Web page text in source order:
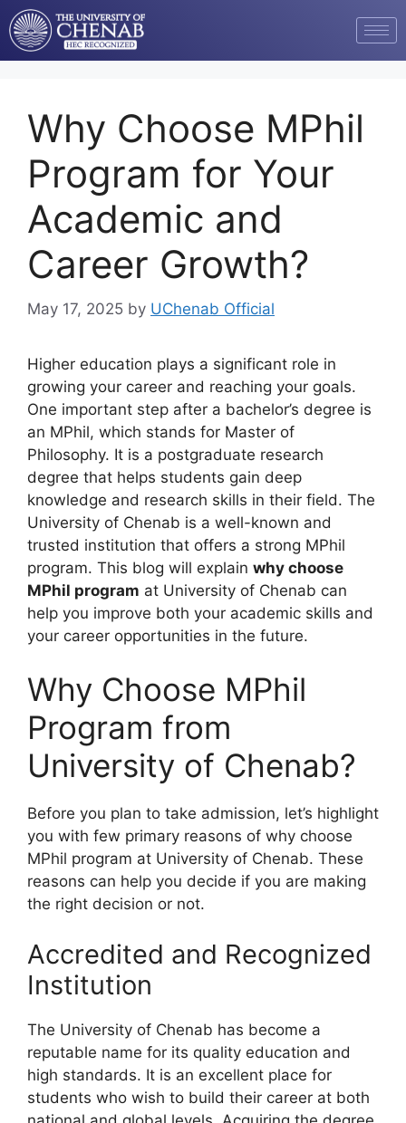
Why Choose MPhil
Program for Your
Academic and
Career Growth?
May 17, 2025 by UChenab Official
Higher education plays a significant role in
growing your career and reaching your goals.
One important step after a bachelor’s degree is
an MPhil, which stands for Master of
Philosophy. It is a postgraduate research
degree that helps students gain deep
knowledge and research skills in their field. The
University of Chenab is a well-known and
trusted institution that offers a strong MPhil
program. This blog will explain why choose
MPhil program at University of Chenab can
help you improve both your academic skills and
your career opportunities in the future.
Why Choose MPhil
Program from
University of Chenab?
Before you plan to take admission, let’s highlight
you with few primary reasons of why choose
MPhil program at University of Chenab. These
reasons can help you decide if you are making
the right decision or not.
Accredited and Recognized
Institution
The University of Chenab has become a
reputable name for its quality education and
high standards. It is an excellent place for
students who wish to build their career at both